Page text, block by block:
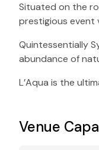
Situated on the
prestigious event
Quintessentially
abundance of
L’Aqua is the
Venue